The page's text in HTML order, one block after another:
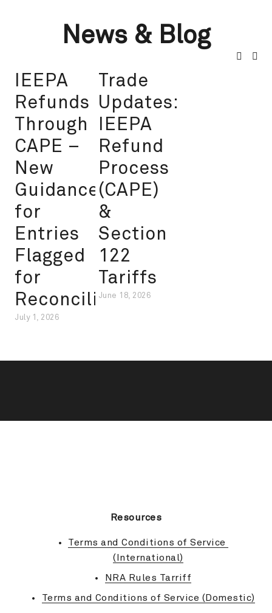
News & Blog
IEEPA
Refunds
Through
CAPE –
New
Guidance
for
Entries
Flagged
for
Reconciliation
July 1, 2026
Trade
Updates:
IEEPA
Refund
Process
(CAPE)
&
Section
122
Tariffs
June 18, 2026
Resources
Terms and Conditions of Service
(International)
NRA Rules Tarriff
Terms and Conditions of Service (Domestic)